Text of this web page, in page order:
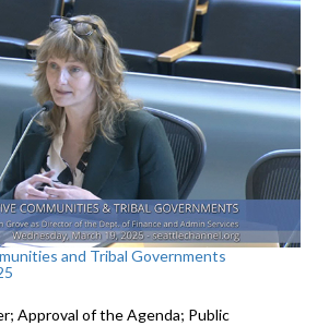
and Tribal Governments
Approval of the Agenda; Public